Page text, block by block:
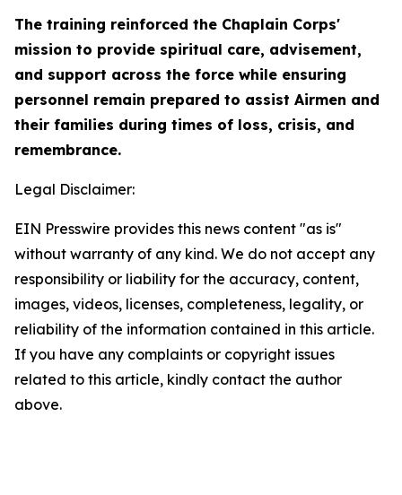
The training reinforced the Chaplain Corps'
mission to provide spiritual care, advisement,
and support across the force while ensuring
personnel remain prepared to assist Airmen and
their families during times of loss, crisis, and
remembrance.
Legal Disclaimer:
EIN Presswire provides this news content "as is"
without warranty of any kind. We do not accept any
responsibility or liability for the accuracy, content,
images, videos, licenses, completeness, legality, or
reliability of the information contained in this article.
If you have any complaints or copyright issues
related to this article, kindly contact the author
above.